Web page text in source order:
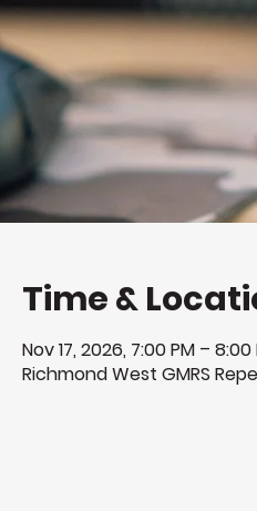
Time &
Nov 17, 2026, 7:00 PM – 8:00
Richmond West GMRS